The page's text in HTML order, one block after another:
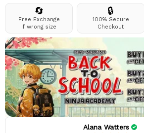
🔄
Free Exchange
if wrong size
🔒
100% Secure
Checkout
Alana Watters